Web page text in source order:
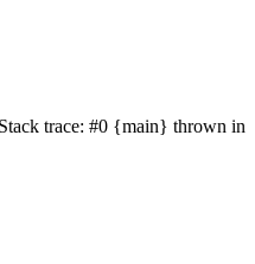
trace: #0 {main} thrown in